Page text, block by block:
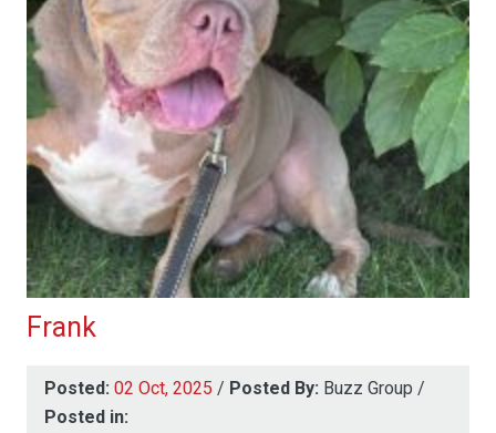
Frank
Posted: 02 Oct, 2025 / Posted By: Buzz Group /
Posted in: